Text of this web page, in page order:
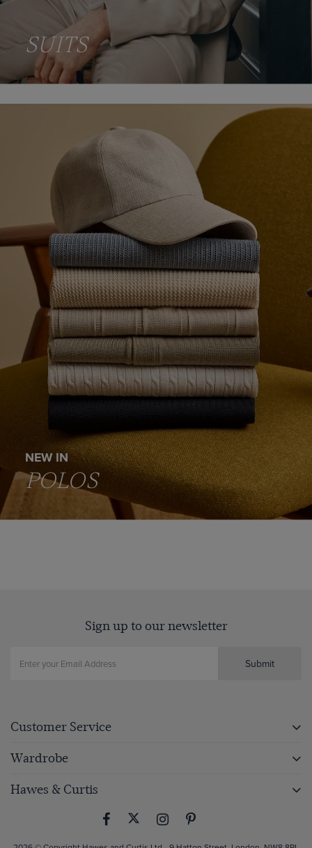
SUITS
NEW IN
POLOS
Sign up to our newsletter
Submit
Customer Service
Wardrobe
Hawes & Curtis